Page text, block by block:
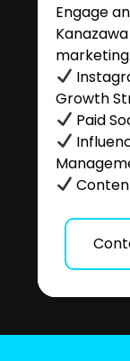
Engage
Growth
Paid